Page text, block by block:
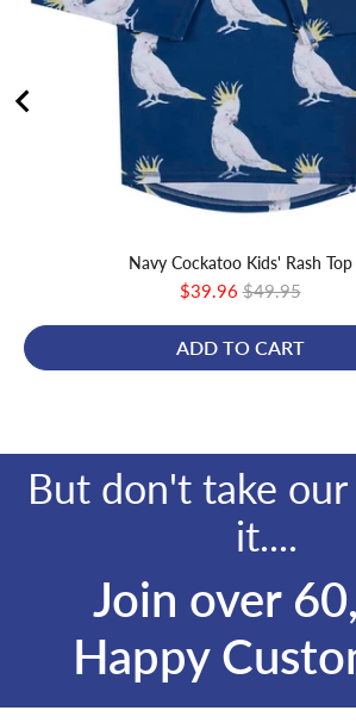
Navy Cockatoo Kids' Rash Top
Sale
$39.96 Original
$49.95
ADD TO CART
But don't take
it....
Join over
Happy